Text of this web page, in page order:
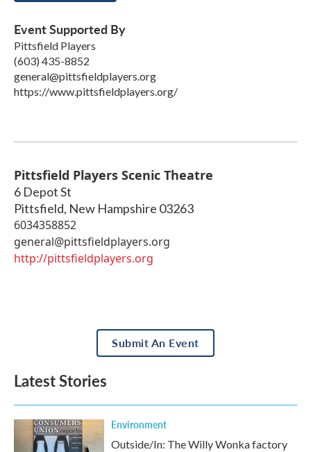
Event Supported By
Pittsfield Players
(603) 435-8852
general@pittsfieldplayers.org
https://www.pittsfieldplayers.org/
Pittsfield Players Scenic Theatre
6 Depot St
Pittsfield, New Hampshire 03263
6034358852
general@pittsfieldplayers.org
http://pittsfieldplayers.org
Submit An Event
Latest Stories
Environment
Outside/In: The Willy Wonka factory